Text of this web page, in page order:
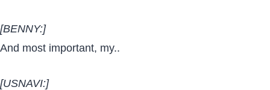
[BENNY:]
And most important, my..
[USNAVI:]